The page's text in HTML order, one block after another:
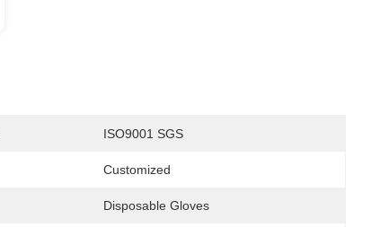
ISO9001 SGS
Customized
Disposable Gloves